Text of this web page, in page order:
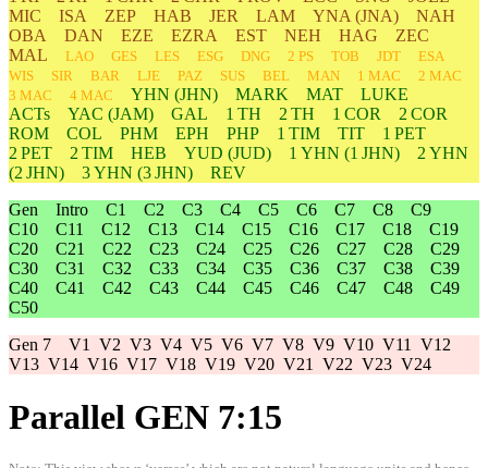
MIC
ISA ZEP HAB JER LAM YNA (JNA)
NAH
OBA
DAN EZE EZRA EST NEH HAG
ZEC
MAL
LAO GES LES ESG DNG 2 PS TOB JDT
ESA
WIS
SIR BAR LJE PAZ SUS BEL MAN 1 MAC
2 MAC
3 MAC
4 MAC YHN (JHN) MARK MAT
LUKE
ACTs
YAC (JAM) GAL 1 TH 2 TH 1 COR
2 COR
ROM
COL PHM EPH PHP 1 TIM TIT
1 PET
2 PET
2 TIM HEB YUD (JUD) 1 YHN (1 JHN) 2 YHN
(2 JHN)
3YHN (3 JHN)
REV
Gen Intro C1 C2 C3 C4 C5 C6 C7 C8
C9
C10
C11 C12 C13 C14 C15 C16 C17 C18
C19
C20
C21 C22 C23 C24 C25 C26 C27 C28
C29
C30
C31 C32 C33 C34 C35 C36 C37 C38
C39
C40
C41 C42 C43 C44 C45 C46 C47 C48
C49
C50
Gen 7 V1 V2 V3 V4 V5 V6 V7 V8 V9 V10 V11
V12
V13 V14 V16 V17 V18 V19 V20 V21 V22 V23 V24
Parallel GEN 7:15